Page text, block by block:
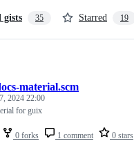
gists 35 Starred 19
0 forks 1 comment 0 stars
material.scm
2024 22:00
for guix